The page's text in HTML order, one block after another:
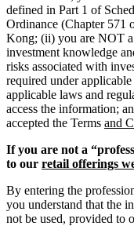
defined in Part 1 of
Ordinance (Chapter
Kong; (ii) you are NOT
investment knowledge
risks associated with
required under
applicable laws and
access the information;
accepted the Terms and
If you are not a
to our retail offerings
By entering the
you understand that the
not be used, provided to